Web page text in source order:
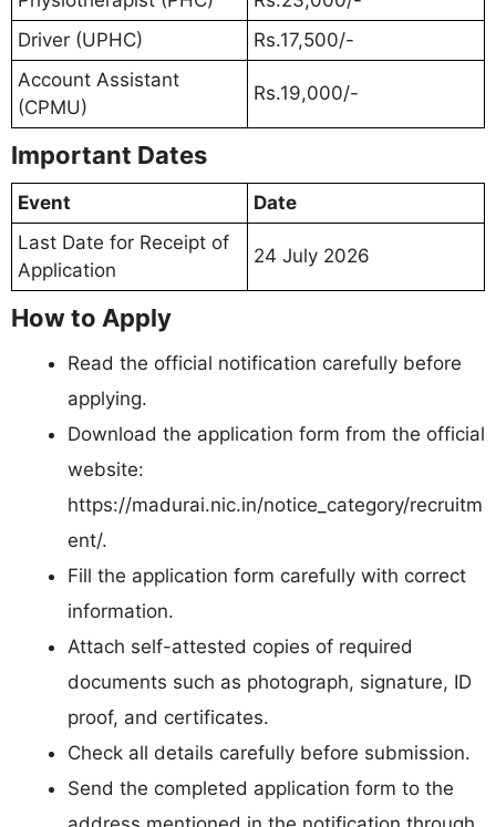
Driver (UPHC)
Rs.17,500/-
Account Assistant
(CPMU)
Rs.19,000/-
Important Dates
Event
Date
Last Date for Receipt of
Application
24 July 2026
How to Apply
Read the official notification carefully before
applying.
Download the application form from the official
website:
https://madurai.nic.in/notice_category/recruitm
ent/.
Fill the application form carefully with correct
information.
Attach self-attested copies of required
documents such as photograph, signature, ID
proof, and certificates.
Check all details carefully before submission.
Send the completed application form to the